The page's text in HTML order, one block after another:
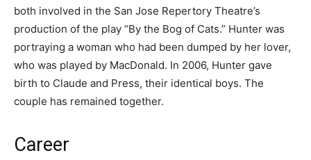
both involved in the San Jose Repertory Theatre’s
production of the play “By the Bog of Cats.” Hunter was
portraying a woman who had been dumped by her lover,
who was played by MacDonald. In 2006, Hunter gave
birth to Claude and Press, their identical boys. The
couple has remained together.
Career